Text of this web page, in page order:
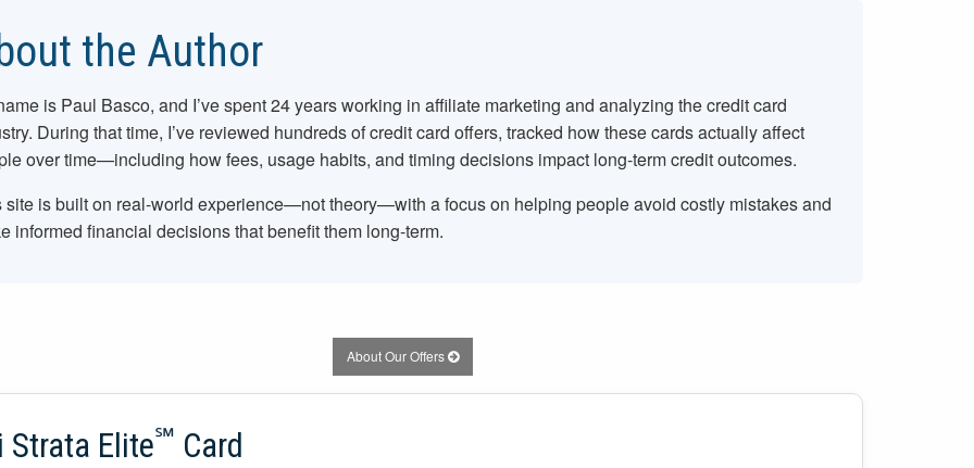
the Author
is Paul Basco, and I’ve spent24years working in affiliate marketing and analyzing the credit card
During that time, I’ve reviewed hundreds of credit card offers, tracked how these cards actually affect
over time—including how fees, usage habits, and timing decisions impact long-term credit outcomes.
site is built on real-world experience—not theory—with a focus on helping people avoid costly mistakes and
informed financial decisions that benefit them long-term.
About Our Offers
Strata Elite℠ Card